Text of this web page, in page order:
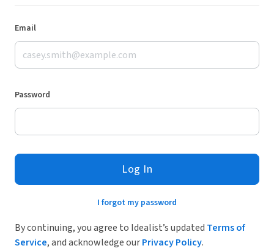
Email
Password
Log In
I forgot my password
By continuing, you agree to Idealist’s updated Terms of
Service, and acknowledge ourPrivacy Policy.